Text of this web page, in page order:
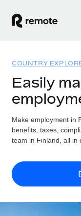
GLOBAL
Global
Run compliant
Expand
Solutions
GLOBAL
Country
US State
Compare
Resources
Check
Calculate
Pricing
English (United
COUNTRY
Easily
Make employment in
benefits, taxes,
team in Finland, all in